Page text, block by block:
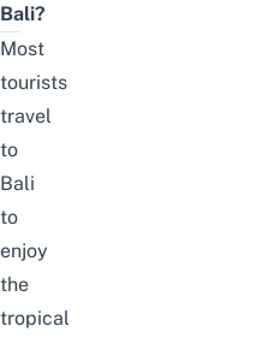
Bali?
Most
tourists
travel
to
Bali
to
enjoy
the
tropical